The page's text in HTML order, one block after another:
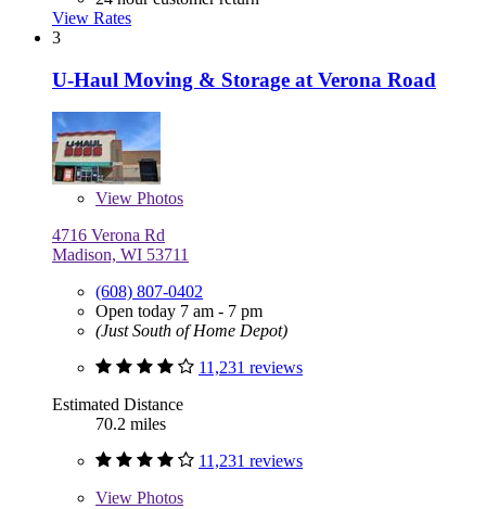
View Rates
3
U-Haul Moving & Storage at Verona Road
View Photos
4716 Verona Rd
Madison, WI 53711
(608) 807-0402
Open today 7 am - 7 pm
(Just South of Home Depot)
11,231 reviews
Estimated Distance
70.2 miles
11,231 reviews
View Photos